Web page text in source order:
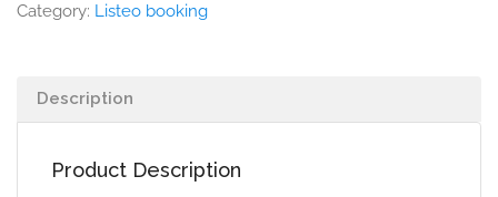
Category: Listeo booking
Description
Product Description